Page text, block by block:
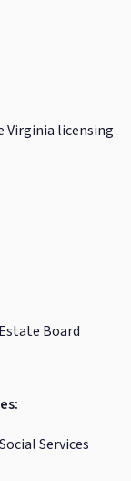
Virginia licensing
Board
Services